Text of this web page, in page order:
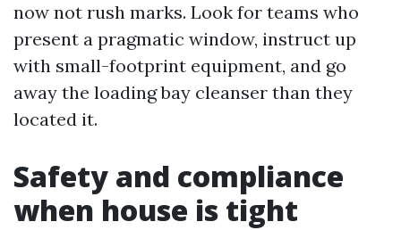
now not rush marks. Look for teams who
present a pragmatic window, instruct up
with small-footprint equipment, and go
away the loading bay cleanser than they
located it.
Safety and compliance
when house is tight